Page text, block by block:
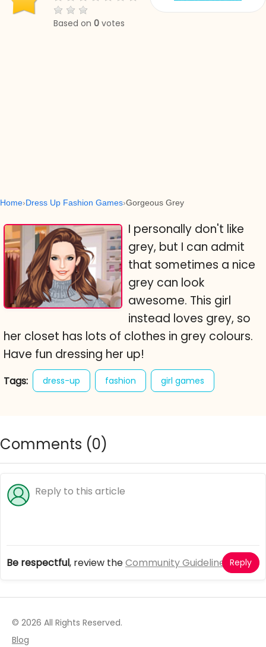
Based on 0 votes
Home Dress Up Fashion Games Gorgeous Grey
I personally don't like
grey, but I can admit
that sometimes a nice
grey can look
awesome. This girl
instead loves grey, so
her closet has lots of clothes in grey colours.
Have fun dressing her up!
Tags: dress-up fashion girl games
Comments (0)
Be respectful, review theCommunity Guidelines Reply
© 2026 All Rights Reserved.
Blog